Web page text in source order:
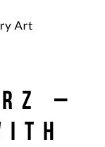
–